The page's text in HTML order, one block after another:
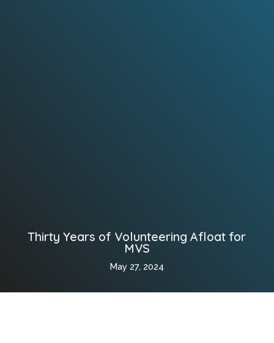
Thirty Years of Volunteering Afloat for
MVS
May 27, 2024